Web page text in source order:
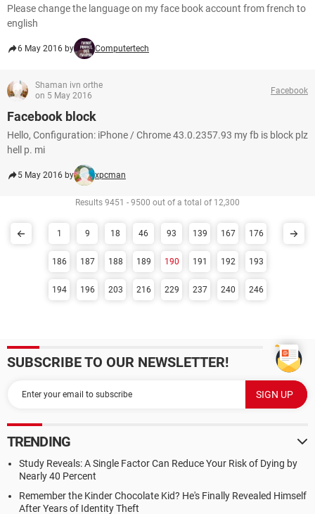
Please change the language on my face book account from french to
english
6 May 2016 by Computertech
Shaman ivn orthe
on 5 May 2016
Facebook
Facebook block
Hello, Configuration: iPhone / Chrome 43.0.2357.93 my fb is block plz
hell p. mi
5 May 2016 by xpcman
Results 9451 - 9500 out of a total of 12,300
1 9 18 46 93 139 167 176
186 187 188 189 190 191 192 193
194 196 203 216 229 237 240 246
SUBSCRIBE TO OUR NEWSLETTER!
TRENDING
Study Reveals: A Single Factor Can Reduce Your Risk of Dying by
Nearly 40 Percent
Remember the Kinder Chocolate Kid? He's Finally Revealed Himself
After Years of Identity Theft